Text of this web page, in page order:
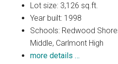
Lot size: 3,126 sq.ft.
Year built: 1998
Schools: Redwood
Middle, Carlmont High
more details …